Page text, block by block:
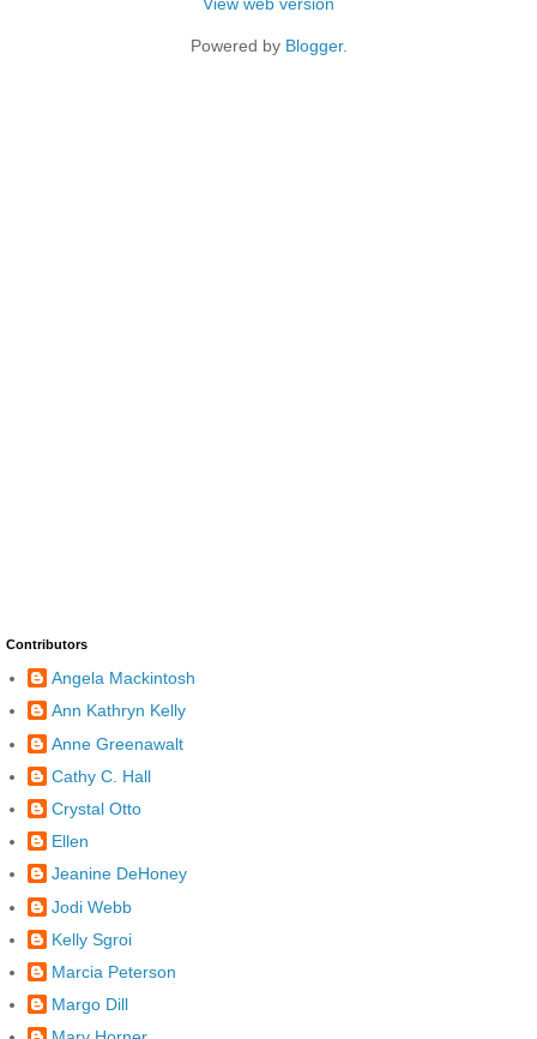
Powered by Blogger.
Contributors
Angela Mackintosh
Ann Kathryn Kelly
Anne Greenawalt
Cathy C. Hall
Crystal Otto
Ellen
Jeanine DeHoney
Jodi Webb
Kelly Sgroi
Marcia Peterson
Margo Dill